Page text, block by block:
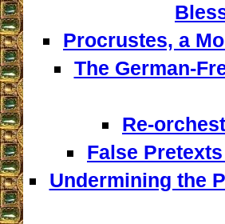
Procrustes, a
The German-
Re-
False
Undermining the